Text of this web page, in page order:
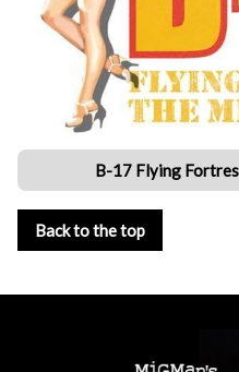
B-17 Flying
Back to the top